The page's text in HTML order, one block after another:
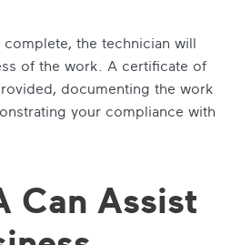
the technician will
of the work. A certificate of
documenting the work
your compliance with
Can Assist